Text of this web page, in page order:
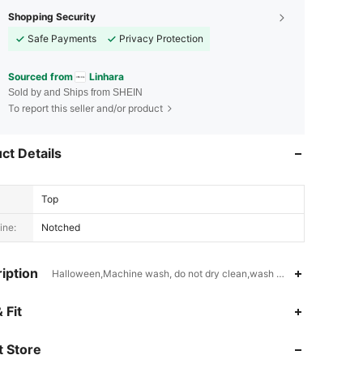
Shopping Security
Safe Payments
Privacy Protection
Sourced from Linhara
Sold by and Ships from SHEIN
To report this seller and/or product
Details
Top
Notched
Halloween,Machine wash, do not dry clean,wash with the soft
Fit
Store
4.74